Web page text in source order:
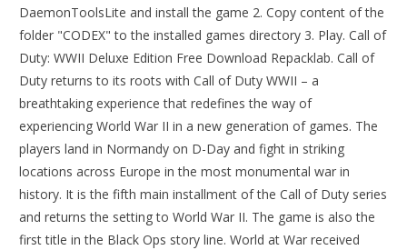
DaemonToolsLite and install the game 2. Copy content of the
folder "CODEX" to the installed games directory 3. Play. Call of
Duty: WWII Deluxe Edition Free Download Repacklab. Call of
Duty returns to its roots with Call of Duty WWII – a
breathtaking experience that redefines the way of
experiencing World War II in a new generation of games. The
players land in Normandy on D-Day and fight in striking
locations across Europe in the most monumental war in
history. It is the fifth main installment of the Call of Duty series
and returns the setting to World War II. The game is also the
first title in the Black Ops story line. World at War received